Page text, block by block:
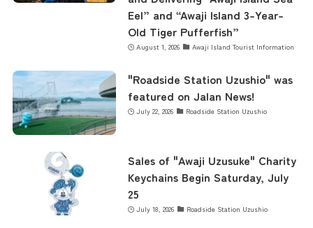
Eel” and “Awaji Island 3-Year-
Old Tiger Pufferfish”
August 1, 2026 Awaji Island Tourist Information
"Roadside Station Uzushio" was
featured on Jalan News!
July 22, 2026 Roadside Station Uzushio
Sales of "Awaji Uzusuke" Charity
Keychains Begin Saturday, July
25
July 18, 2026 Roadside Station Uzushio